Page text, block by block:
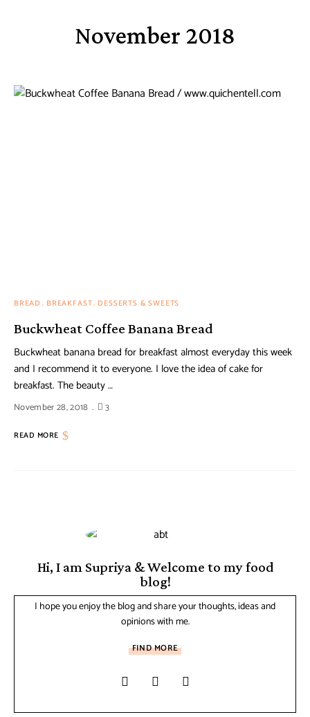
November 2018
BREAD BREAKFAST DESSERTS & SWEETS
Buckwheat Coffee Banana Bread
Buckwheat banana bread for breakfast almost everyday this week
and I recommend it to everyone. I love the idea of cake for
breakfast. The beauty …
November 28, 2018 3
READ MORE
Hi, I am Supriya & Welcome to my food
blog!
I hope you enjoy the blog and share your thoughts, ideas and
opinions with me.
FIND MORE